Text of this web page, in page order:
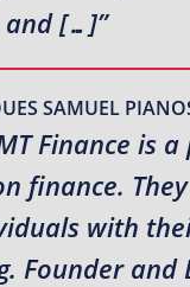
and […]”
SAMUEL
Finance is
finance.
with
Founder